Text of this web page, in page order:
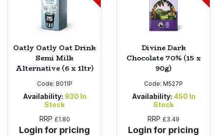
Oatly Oatly Oat Drink
Semi Milk
Alternative (6 x 1ltr)
Code: B011P
Availability: 930 In
Stock
RRP £1.80
Login for pricing
Divine Dark
Chocolate 70% (15 x
90g)
Code: M527P
Availability: 450 In
Stock
RRP £3.49
Login for pricing